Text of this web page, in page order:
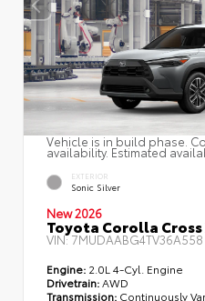
Vehicle is in build phase.
availability. Estimated
EXTERIOR
Sonic Silver
New 2026
Toyota Corolla Cross
VIN:7MUDAABG4TV36A558
Engine: 2.0L 4-Cyl. Engine
Drivetrain:AWD
Transmission: Continuously